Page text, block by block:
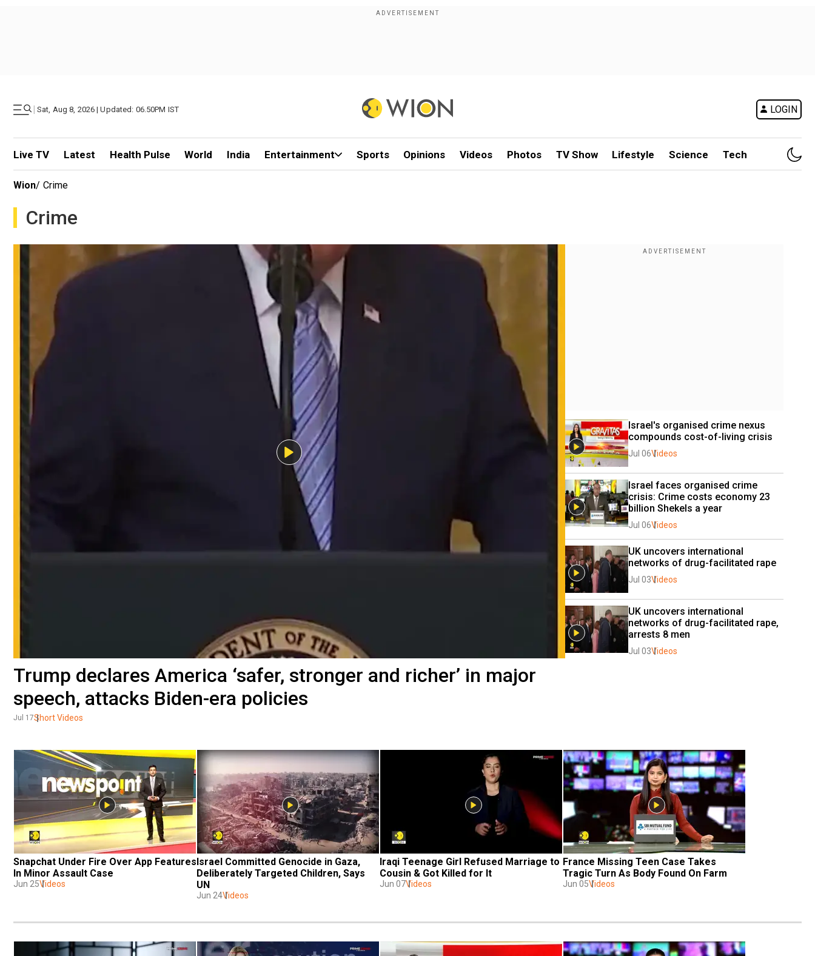
| Sat, Aug 8, 2026 | Updated: 06.50PM IST LOGIN
Live TV Latest Health Pulse World India Entertainment Sports Opinions Videos Photos TV Show Lifestyle Science Tech
Wion/ Crime
Crime
Trump declares America ‘safer, stronger and richer’ in major
speech, attacks Biden-era policies
Jul 17Short Videos
Israel's organised crime nexus
compounds cost-of-living crisis
Jul 06Videos
Israel faces organised crime
crisis: Crime costs economy 23
billion Shekels a year
Jul 06Videos
UK uncovers international
networks of drug-facilitated rape
Jul 03Videos
UK uncovers international
networks of drug-facilitated rape,
arrests 8 men
Jul 03Videos
Snapchat Under Fire Over App Features
Jun 25Videos
Israel Committed Genocide in Gaza,
Deliberately Targeted Children, Says
UN
Jun 24Videos
Iraqi Teenage Girl Refused Marriage to
Cousin & Got Killed for It
Jun 07Videos
France Missing Teen Case Takes
Jun 05Videos